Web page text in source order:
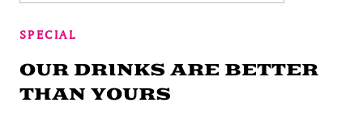
SPECIAL
OUR DRINKS ARE BETTER
THAN YOURS